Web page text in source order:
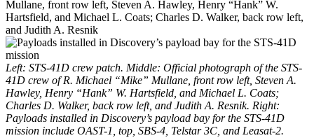
Left: STS-41D crew patch. Middle: Official photograph of the STS-
41D crew of R. Michael “Mike” Mullane, front row left, Steven A.
Hawley, Henry “Hank” W. Hartsfield, and Michael L. Coats;
Charles D. Walker, back row left, and Judith A. Resnik. Right:
Payloads installed in Discovery’s payload bay for the STS-41D
mission include OAST-1, top, SBS-4, Telstar 3C, and Leasat-2.